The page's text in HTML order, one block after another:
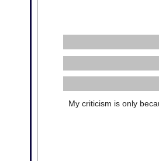
My criticism is only